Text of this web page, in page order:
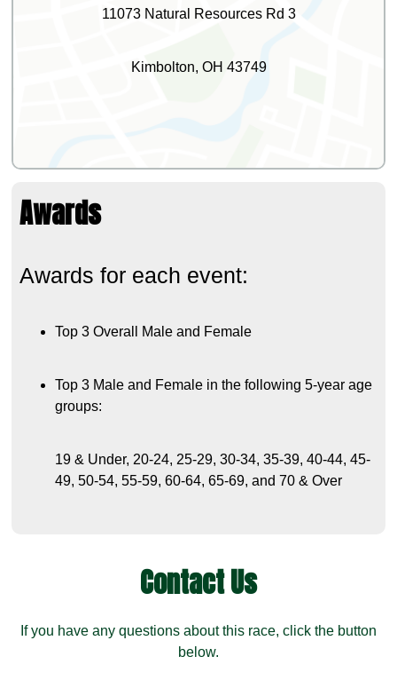
11073 Natural Resources Rd 3
Kimbolton, OH 43749
Awards
Awards for each event:
Top 3 Overall Male and Female
Top 3 Male and Female in the following 5-year age
groups:
19 & Under, 20-24, 25-29, 30-34, 35-39, 40-44, 45-
49, 50-54, 55-59, 60-64, 65-69, and 70 & Over
Contact Us
If you have any questions about this race, click the button
below.